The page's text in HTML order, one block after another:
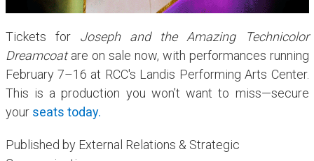
Tickets for Joseph and the Amazing Technicolor
Dreamcoatare on sale now, with performances running
February 7–16 at RCC's Landis Performing Arts Center.
This is a production you won’t want to miss—secure
your seats today.
Published by External Relations & Strategic